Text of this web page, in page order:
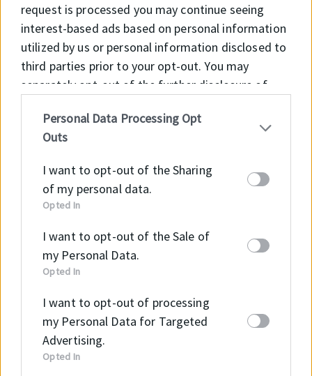
request is processed you may continue seeing
interest-based ads based on personal information
utilized by us or personal information disclosed to
third parties prior to your opt-out. You may
separately opt-out of the further disclosure of
IAB’s list of downstream participants. This
information may also be disclosed by us to third
Participantsthat may further disclose it to other
third parties.
Personal Data Processing Opt
Outs
I want to opt-out of the Sharing
of my personal data.
Opted In
I want to opt-out of the Sale of
my Personal Data.
Opted In
I want to opt-out of processing
my Personal Data for Targeted
Advertising.
Opted In
Feltöltés alatt
Szeretne többet megtudni
a VC (FKM) termékről?